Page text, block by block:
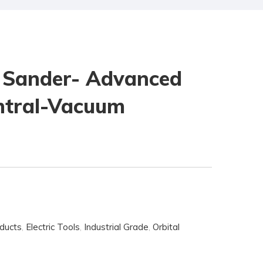
Advanced
Vacuum
, Electric Tools, Industrial Grade,Orbital